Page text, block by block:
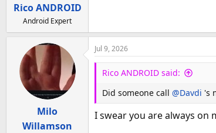
Rico ANDROID
Android Expert
Milo
Willamson
Jul 9, 2026
Rico ANDROID said:
Did someone call @Davdi 's
I swear you are always on